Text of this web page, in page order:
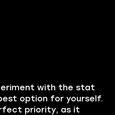
with the stat
option for yourself.
priority, as it